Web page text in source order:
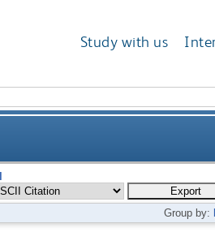
Study with us
Group by: